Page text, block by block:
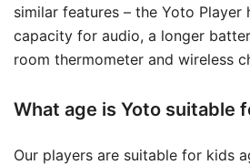
similar features – the Yoto Player
capacity for audio, a longer
room thermometer and wireless
What age is Yoto suitable
Our players are suitable for kids